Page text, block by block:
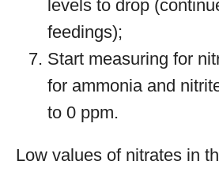
levels to drop
feedings);
Start measuring for
for ammonia and
to 0 ppm.
Low values of nitrates in